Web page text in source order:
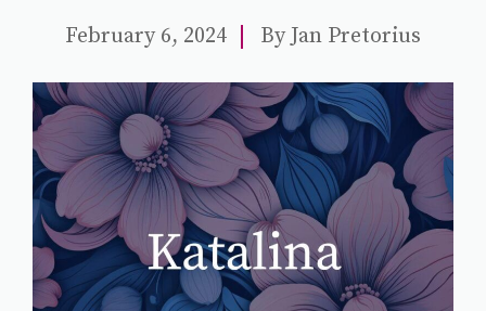
February 6, 2024 ByJan Pretorius